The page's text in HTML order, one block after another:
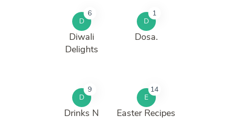
D
6
Diwali
Delights
D
1
Dosa.
D
9
Drinks N
E
14
Easter Recipes